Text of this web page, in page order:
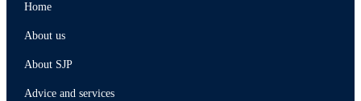
Home
About us
About SJP
Advice and services